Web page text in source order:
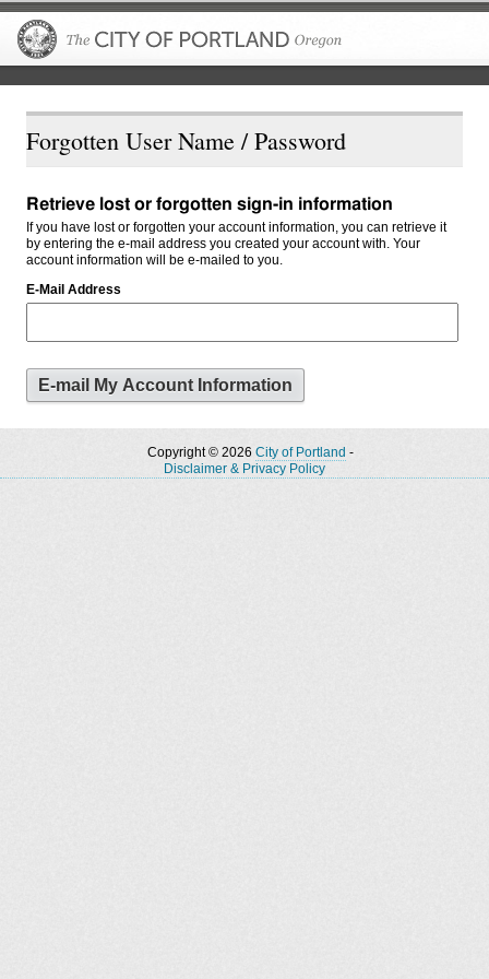
Forgotten User Name / Password
Retrieve lost or forgotten sign-in information
If you have lost or forgotten your account information, you can retrieve it
by entering the e-mail address you created your account with. Your
account information will be e-mailed to you.
E-Mail Address
Copyright © 2026 City of Portland -
Disclaimer & Privacy Policy